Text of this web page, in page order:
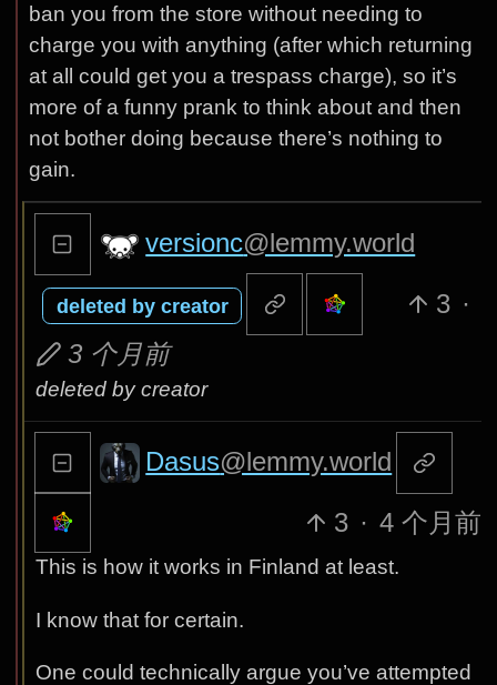
ban you from the store without needing to
charge you with anything (after which returning
at all could get you a trespass charge), so it’s
more of a funny prank to think about and then
not bother doing because there’s nothing to
gain.
versionc@lemmy.world
deleted by creator 3 ·
3 个月前
deleted by creator
Dasus@lemmy.world
3 · 4 个月前
This is how it works in Finland at least.
I know that for certain.
One could technically argue you’ve attempted